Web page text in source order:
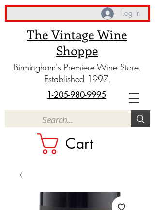
The Vintage Wine
Shoppe
Birmingham's Premiere Wine Store.
Established 1997.
Cart
1-205-980-9995
Log In